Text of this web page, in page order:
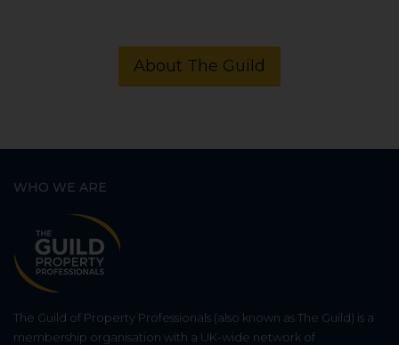
About The Guild
WHO WE ARE
The Guild of Property Professionals (also known as The Guild) is a
membership organisation with a UK-wide network of